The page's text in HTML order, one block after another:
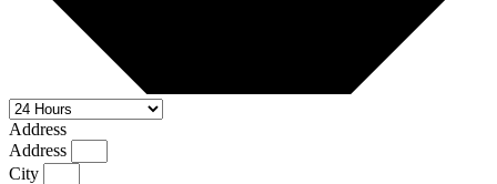
Address
Address
City